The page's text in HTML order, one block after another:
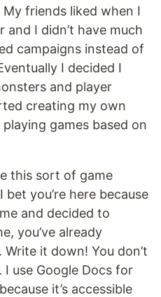
friends liked when I
I didn’t have much
campaigns instead of
I decided I
and player
creating my own
games based on
this sort of game
you’re here because
and decided to
you’ve already
it down! You don’t
use Google Docs for
it’s accessible